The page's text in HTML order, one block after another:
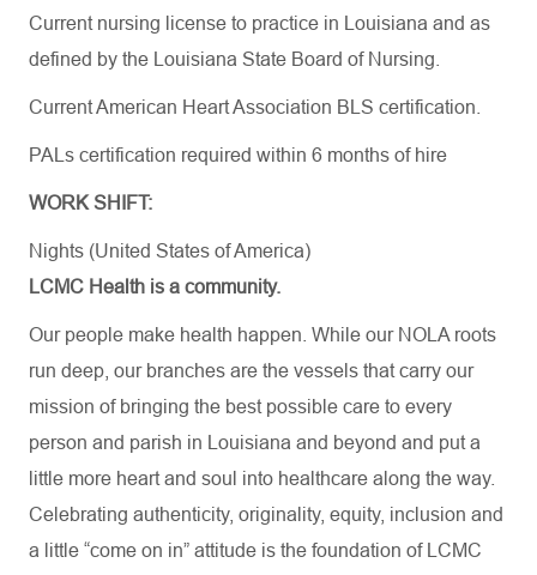
Current nursing license to practice in Louisiana and as
defined by the Louisiana State Board of Nursing.
Current American Heart Association BLS certification.
PALs certification required within 6 months of hire
WORK SHIFT:
Nights (United States of America)
LCMC Health is a community.
Our people make health happen. While our NOLA roots
run deep, our branches are the vessels that carry our
mission of bringing the best possible care to every
person and parish in Louisiana and beyond and put a
little more heart and soul into healthcare along the way.
Celebrating authenticity, originality, equity, inclusion and
a little “come on in” attitude is the foundation of LCMC